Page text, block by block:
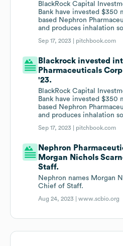
BlackRock Capital
Bank have invested
based Nephron
and produces inhalation
Sep 17, 2023 | pitchbook.com
Blackrock invested
Pharmaceuticals
'23.
BlackRock Capital
Bank have invested
based Nephron
and produces inhalation
Sep 17, 2023 | pitchbook.com
Nephron
Morgan Nichols
Staff.
Nephron names Morgan
Chief of Staff.
Aug 24, 2023 |www.scbio.org